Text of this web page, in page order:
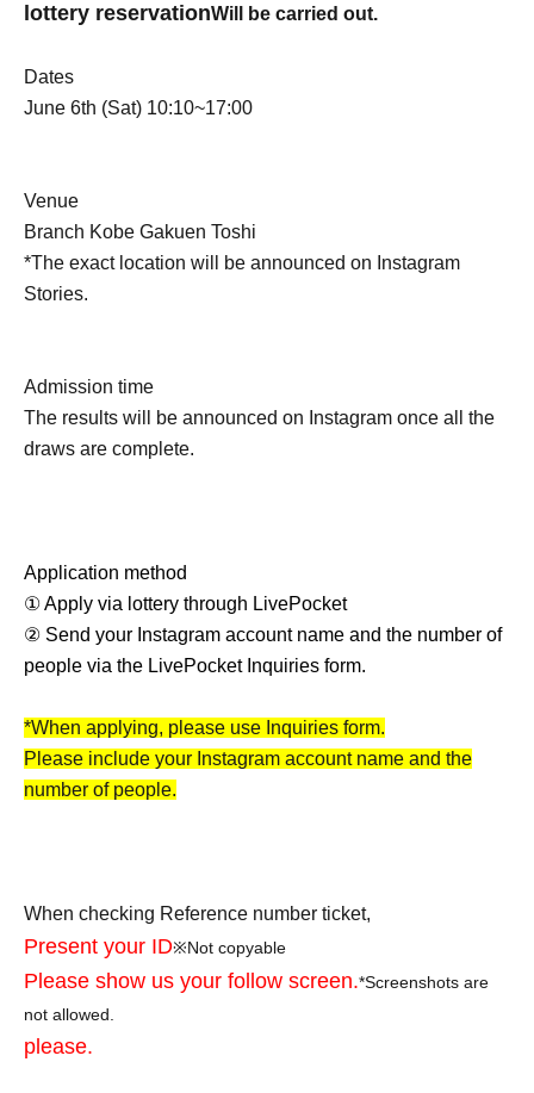
lottery reservationWill be carried out.
Dates
June 6th (Sat) 10:10~17:00
Venue
Branch Kobe Gakuen Toshi
*The exact location will be announced on Instagram
Stories.
Admission time
The results will be announced on Instagram once all the
draws are complete.
Application method
① Apply via lottery through LivePocket
② Send your Instagram account name and the number of
people via the LivePocket Inquiries form.
*When applying, please use Inquiries form.
Please include your Instagram account name and the
number of people.
When checking Reference number ticket,
Present your ID※Not copyable
Please show us your follow screen.*Screenshots are
not allowed.
please.